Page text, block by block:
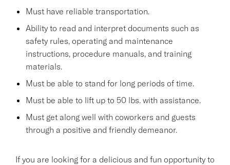
Must have reliable transportation.
Ability to read and interpret documents such as
safety rules, operating and maintenance
instructions, procedure manuals, and training
materials.
Must be able to stand for long periods of time.
Must be able to lift up to 50 lbs. with assistance.
Must get along well with coworkers and guests
through a positive and friendly demeanor.
If you are looking for a delicious and fun opportunity to